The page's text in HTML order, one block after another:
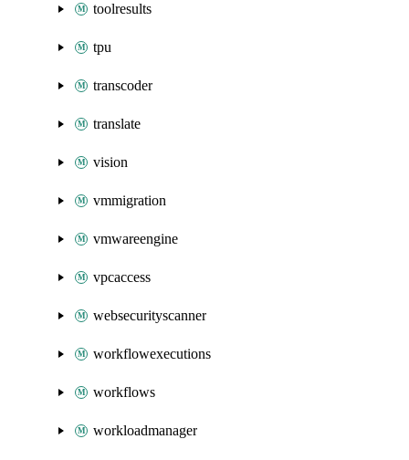
toolresults
tpu
transcoder
translate
vision
vmmigration
vmwareengine
vpcaccess
websecurityscanner
workflowexecutions
workflows
workloadmanager